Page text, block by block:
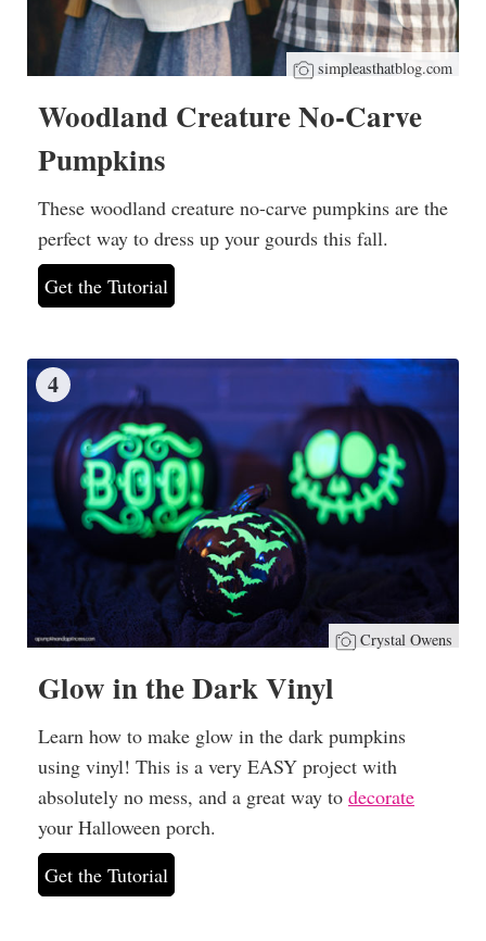
simpleasthatblog.com
Woodland Creature No-Carve
Pumpkins
These woodland creature no-carve pumpkins are the
perfect way to dress up your gourds this fall.
Get the Tutorial
4
Crystal Owens
Glow in the Dark Vinyl
Learn how to make glow in the dark pumpkins
using vinyl! This is a very EASY project with
absolutely no mess, and a great way to decorate
your Halloween porch.
Get the Tutorial